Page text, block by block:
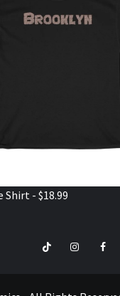
Shirt - $18.99
TikTokInstagram